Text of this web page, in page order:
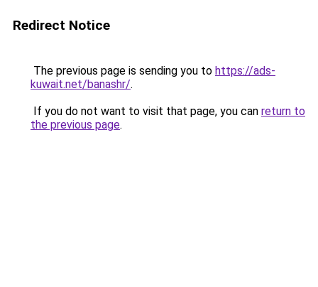
Redirect Notice
The previous page is sending you to https://ads-
kuwait.net/banashr/.
If you do not want to visit that page, you can return to
the previous page.